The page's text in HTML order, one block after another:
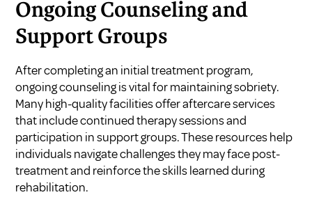
Ongoing Counseling and
Support Groups
After completing an initial treatment program,
ongoing counseling is vital for maintaining sobriety.
Many high-quality facilities offer aftercare services
that include continued therapy sessions and
participation in support groups. These resources help
individuals navigate challenges they may face post-
treatment and reinforce the skills learned during
rehabilitation.